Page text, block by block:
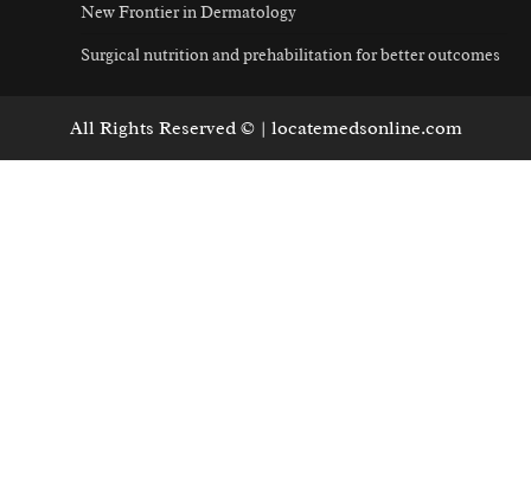
New Frontier in Dermatology
Surgical nutrition and prehabilitation for better outcomes
All Rights Reserved © | locatemedsonline.com